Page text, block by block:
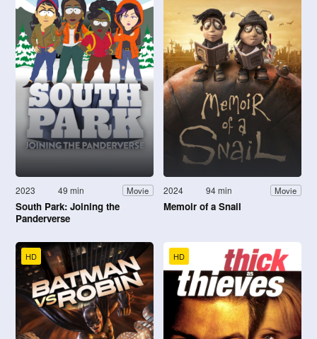
2023 49 min Movie
South Park: Joining the
Panderverse
2024 94 min Movie
Memoir of a Snail
HD HD